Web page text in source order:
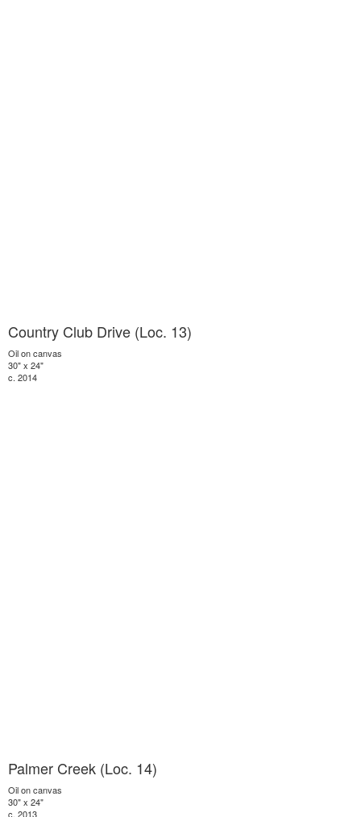
Country Club Drive (Loc. 13)
Oil on canvas
30" x 24"
c. 2014
Palmer Creek (Loc. 14)
Oil on canvas
30" x 24"
c. 2013